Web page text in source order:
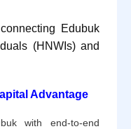
Edubuk
(HNWIs) and
Advantage
with end-to-end